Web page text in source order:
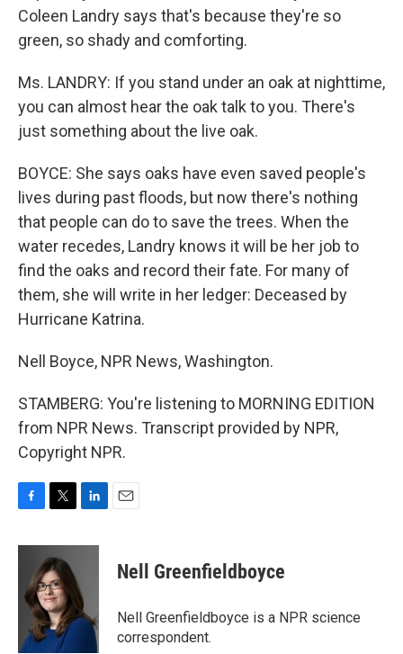
Coleen Landry says that's because they're so
green, so shady and comforting.
Ms. LANDRY: If you stand under an oak at nighttime,
you can almost hear the oak talk to you. There's
just something about the live oak.
BOYCE: She says oaks have even saved people's
lives during past floods, but now there's nothing
that people can do to save the trees. When the
water recedes, Landry knows it will be her job to
find the oaks and record their fate. For many of
them, she will write in her ledger: Deceased by
Hurricane Katrina.
Nell Boyce, NPR News, Washington.
STAMBERG: You're listening to MORNING EDITION
from NPR News. Transcript provided by NPR,
Copyright NPR.
c
o
i
t
t
e
r
n
d
I
Nell Greenfieldboyce
Nell Greenfieldboyce is a NPR science
correspondent.